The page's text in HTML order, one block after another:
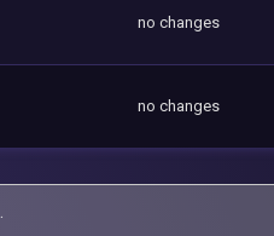
no changes
no changes